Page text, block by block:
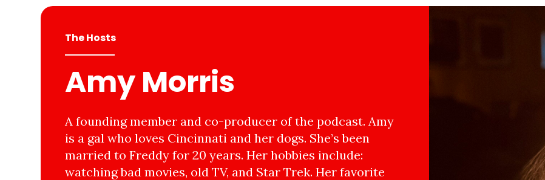
The Hosts
Amy Morris
A founding member and co-producer of the podcast. Amy
is a gal who loves Cincinnati and her dogs. She’s been
married to Freddy for 20 years. Her hobbies include:
watching bad movies, old TV, and Star Trek. Her favorite